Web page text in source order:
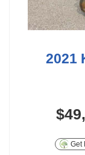
2021
Get